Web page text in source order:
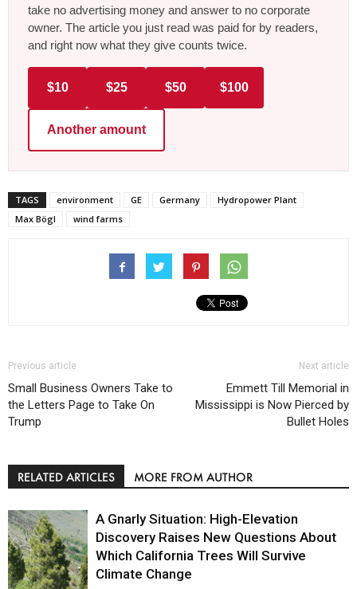
take no advertising money and answer to no corporate
owner. The article you just read was paid for by readers,
and right now what they give counts twice.
$10 $25 $50 $100
Another amount
TAGS environment GE Germany
Hydropower Plant
Max Bögl
wind farms
Previous article
Small Business Owners Take to
the Letters Page to Take On
Trump
Next article
Emmett Till Memorial in
Mississippi is Now Pierced by
Bullet Holes
RELATED ARTICLES MORE FROM AUTHOR
A Gnarly Situation: High-Elevation
Discovery Raises New Questions About
Which California Trees Will Survive
Climate Change